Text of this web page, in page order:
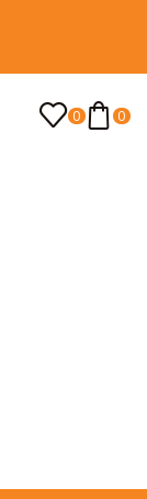
0 0